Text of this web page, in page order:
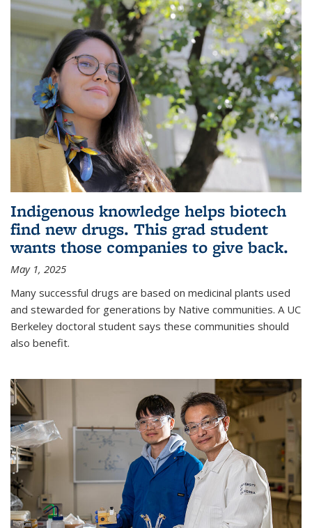
Indigenous knowledge helps biotech
find new drugs. This grad student
wants those companies to give back.
May 1, 2025
Many successful drugs are based on medicinal plants used
and stewarded for generations by Native communities. A UC
Berkeley doctoral student says these communities should
also benefit.